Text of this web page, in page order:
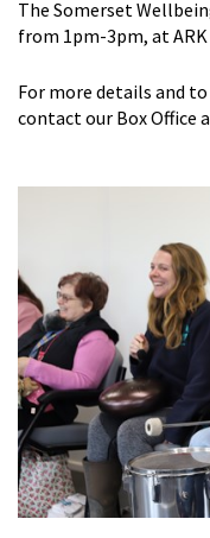
The Somerset
from 1pm-3pm, at
For more details and
contact our Box Office